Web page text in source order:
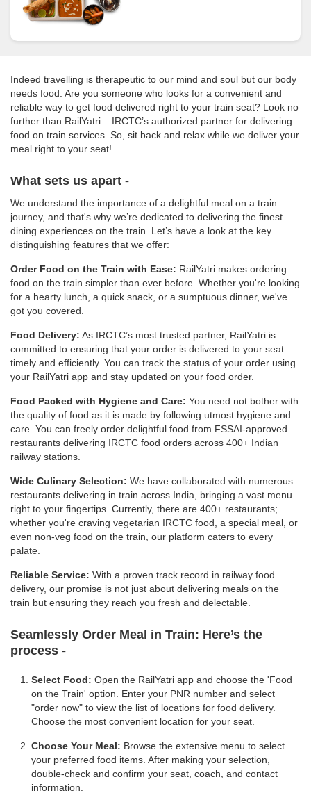
Indeed travelling is therapeutic to our mind and soul but our body
needs food. Are you someone who looks for a convenient and
reliable way to get food delivered right to your train seat? Look no
further than RailYatri – IRCTC’s authorized partner for delivering
food on train services. So, sit back and relax while we deliver your
meal right to your seat!
What sets us apart -
We understand the importance of a delightful meal on a train
journey, and that's why we’re dedicated to delivering the finest
dining experiences on the train. Let’s have a look at the key
distinguishing features that we offer:
Order Food on the Train with Ease: RailYatri makes ordering
food on the train simpler than ever before. Whether you're looking
for a hearty lunch, a quick snack, or a sumptuous dinner, we've
got you covered.
Food Delivery: As IRCTC’s most trusted partner, RailYatri is
committed to ensuring that your order is delivered to your seat
timely and efficiently. You can track the status of your order using
your RailYatri app and stay updated on your food order.
Food Packed with Hygiene and Care: You need not bother with
the quality of food as it is made by following utmost hygiene and
care. You can freely order delightful food from FSSAI-approved
restaurants delivering IRCTC food orders across 400+ Indian
railway stations.
Wide Culinary Selection: We have collaborated with numerous
restaurants delivering in train across India, bringing a vast menu
right to your fingertips. Currently, there are 400+ restaurants;
whether you're craving vegetarian IRCTC food, a special meal, or
even non-veg food on the train, our platform caters to every
palate.
Reliable Service: With a proven track record in railway food
delivery, our promise is not just about delivering meals on the
train but ensuring they reach you fresh and delectable.
Seamlessly Order Meal in Train: Here’s the
process -
Select Food: Open the RailYatri app and choose the 'Food
on the Train' option. Enter your PNR number and select
"order now" to view the list of locations for food delivery.
Choose the most convenient location for your seat.
Choose Your Meal: Browse the extensive menu to select
your preferred food items. After making your selection,
double-check and confirm your seat, coach, and contact
information.